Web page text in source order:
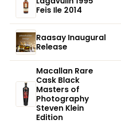
Feis Ile 2014
Raasay Inaugural
Release
Macallan Rare
Cask Black
Masters of
Photography
Steven Klein
Edition